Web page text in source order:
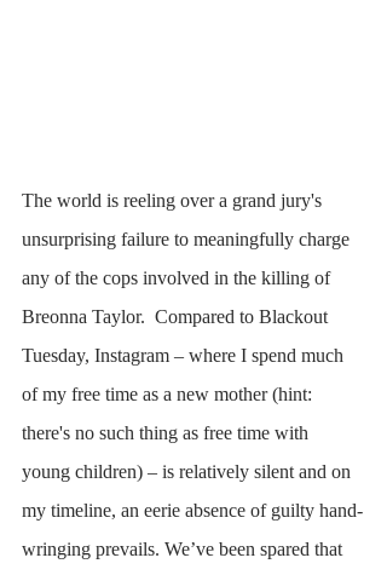
The world is reeling over a grand jury's
unsurprising failure to meaningfully charge
any of the cops involved in the killing of
Breonna Taylor.  Compared to Blackout
Tuesday, Instagram – where I spend much
of my free time as a new mother (hint:
there's no such thing as free time with
young children) – is relatively silent and on
my timeline, an eerie absence of guilty hand-
wringing prevails. We’ve been spared that